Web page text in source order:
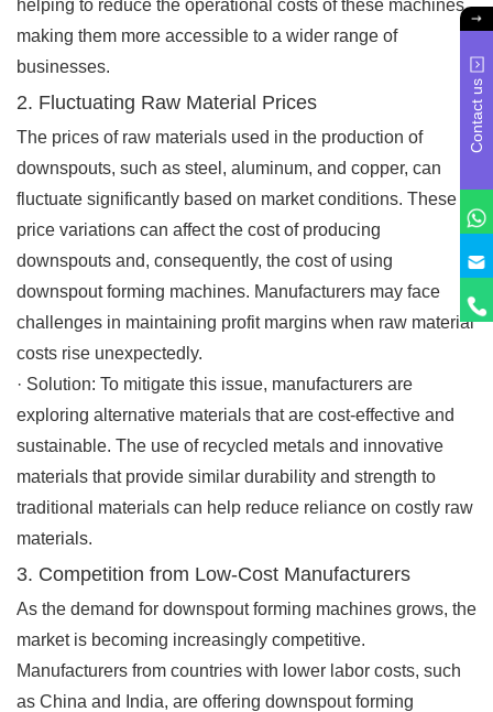
helping to reduce the operational costs of these machines,
making them more accessible to a wider range of
businesses.
2. Fluctuating Raw Material Prices
The prices of raw materials used in the production of
downspouts, such as steel, aluminum, and copper, can
fluctuate significantly based on market conditions. These
price variations can affect the cost of producing
downspouts and, consequently, the cost of using
downspout forming machines. Manufacturers may face
challenges in maintaining profit margins when raw material
costs rise unexpectedly.
· Solution: To mitigate this issue, manufacturers are
exploring alternative materials that are cost-effective and
sustainable. The use of recycled metals and innovative
materials that provide similar durability and strength to
traditional materials can help reduce reliance on costly raw
materials.
3. Competition from Low-Cost Manufacturers
As the demand for downspout forming machines grows, the
market is becoming increasingly competitive.
Manufacturers from countries with lower labor costs, such
as China and India, are offering downspout forming
Contact us